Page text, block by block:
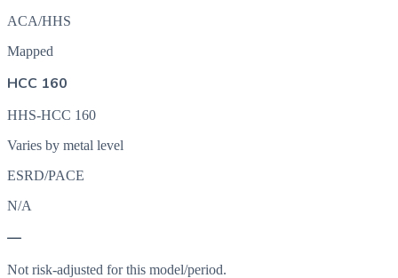
ACA/HHS
Mapped
HCC 160
HHS-HCC 160
Varies by metal level
ESRD/PACE
N/A
—
Not risk-adjusted for this model/period.